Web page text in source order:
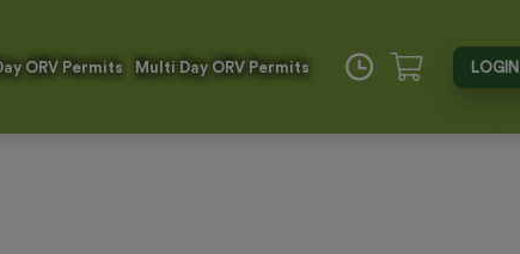
ORV Permits Multi Day ORV Permits LOGIN